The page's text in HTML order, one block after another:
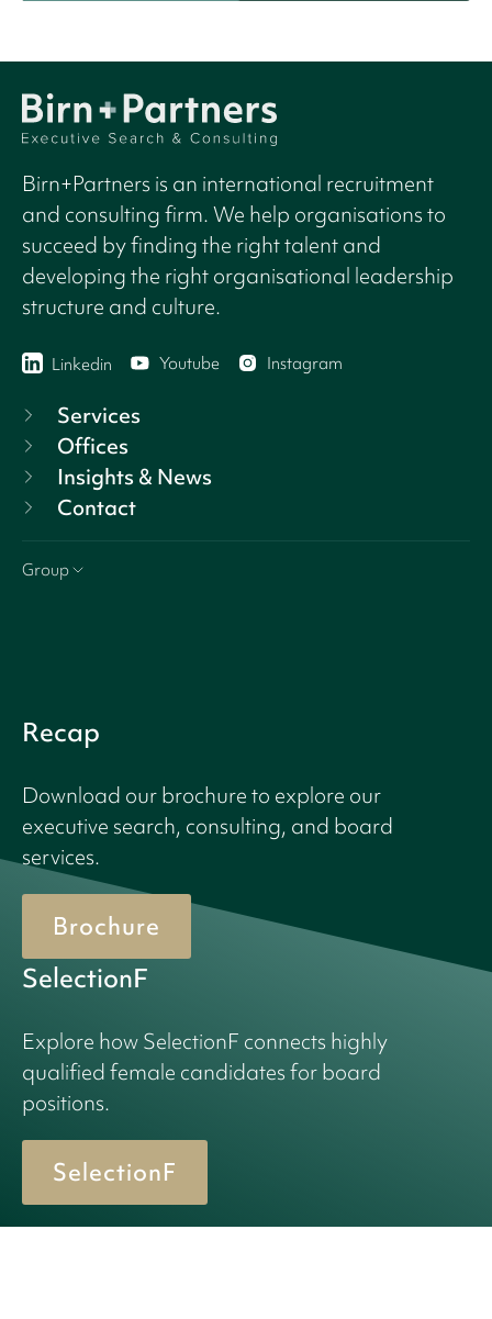
Birn+Partners is an international recruitment
and consulting firm. We help organisations to
succeed by finding the right talent and
developing the right organisational leadership
structure and culture.
Linkedin Youtube Instagram
Services
Offices
Insights & News
Contact
Group
Recap
Download our brochure to explore our
executive search, consulting, and board
services.
Brochure
SelectionF
Explore how SelectionF connects highly
qualified female candidates for board
positions.
SelectionF